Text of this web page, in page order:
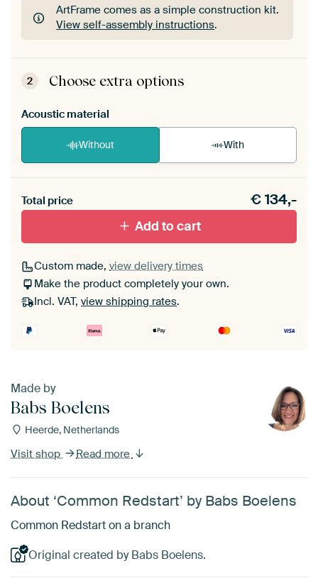
ArtFrame comes as a simple construction kit.
View self-assembly instructions.
ArtFrame comes as a simple construction kit.
View self-assembly instructions
2 Choose extra options
Acoustic material
Without With
materiaal toe aan je ArtFrame set.
Total price €134,-
Add to cart
Custom made, view delivery times
Make the product completely your own.
Incl. VAT, view shipping rates.
Made by
Babs Boelens
Heerde, Netherlands
Visit shop Read more
About ‘Common Redstart’ by Babs Boelens
Common Redstart on a branch
Original created by Babs Boelens.